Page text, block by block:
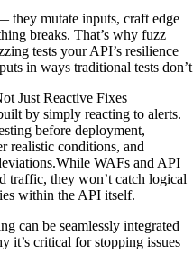
they mutate inputs, craft edge
breaks. That’s why fuzz
tests your API’s resilience
in ways traditional tests
Just Reactive Fixes
by simply reacting to alerts.
before deployment,
realistic conditions, and
WAFs and API
traffic, they won’t catch logical
within the API itself.
can be seamlessly integrated
critical for stopping issues